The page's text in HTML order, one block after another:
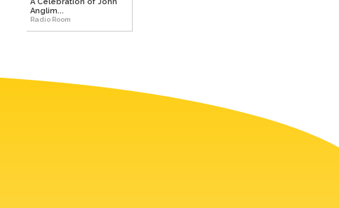
A Celebration of John
Anglim...
Radio Room